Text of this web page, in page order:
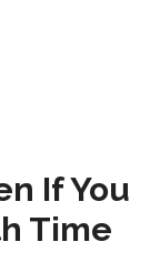
If You
Time